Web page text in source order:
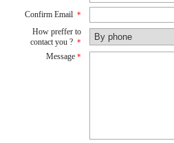
Confirm Email *
How preffer to
contact you ? *
Message *